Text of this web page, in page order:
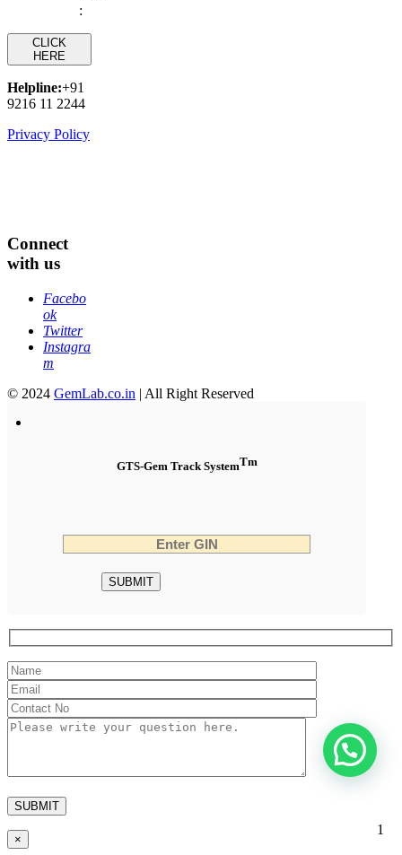
:
CLICK
HERE
Helpline:+91
9216 11 2244
Privacy Policy
Connect
with us
Facebo
ok
Twitter
Instagra
m
© 2024 GemLab.co.in | All Right Reserved
GTS-Gem Track SystemTm
×
1